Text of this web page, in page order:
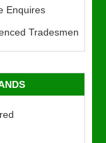
Enquires
Tradesmen